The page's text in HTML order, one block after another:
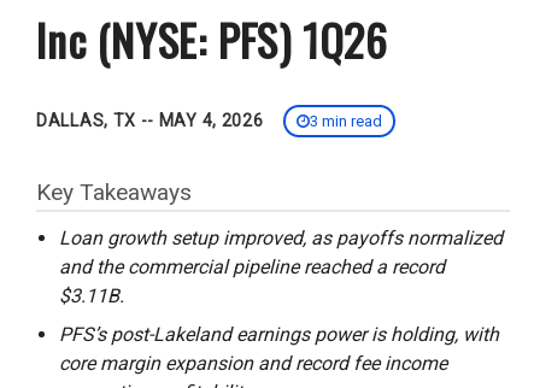
Inc (NYSE: PFS) 1Q26
DALLAS, TX -- MAY 4, 2026 3 min read
Key Takeaways
Loan growth setup improved, as payoffs normalized
and the commercial pipeline reached a record
$3.11B.
PFS’s post-Lakeland earnings power is holding, with
core margin expansion and record fee income